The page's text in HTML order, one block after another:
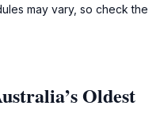
may vary, so check the
Oldest